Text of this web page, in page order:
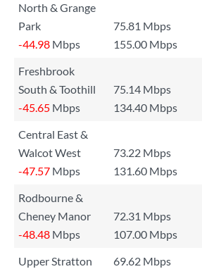
North & Grange
Park
75.81 Mbps
-44.98 Mbps 155.00 Mbps
Freshbrook
South & Toothill
75.14 Mbps
-45.65 Mbps 134.40 Mbps
Central East &
Walcot West
73.22 Mbps
-47.57 Mbps 131.60 Mbps
Rodbourne &
Cheney Manor
72.31 Mbps
-48.48 Mbps 107.00 Mbps
Upper Stratton
69.62 Mbps